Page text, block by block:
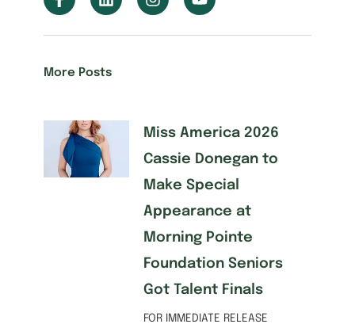
More Posts
Miss America 2026
Cassie Donegan to
Make Special
Appearance at
Morning Pointe
Foundation Seniors
Got Talent Finals
FOR IMMEDIATE RELEASE